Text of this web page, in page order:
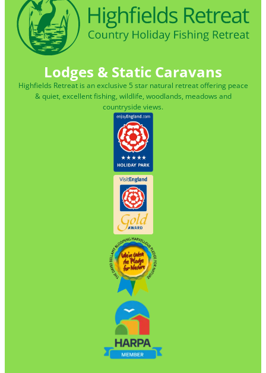
Lodges & Static Caravans
Highfields Retreat is an exclusive 5 star natural retreat offering peace
& quiet, excellent fishing, wildlife, woodlands, meadows and
countryside views.